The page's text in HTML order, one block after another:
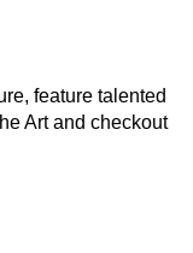
feature talented
Art and checkout